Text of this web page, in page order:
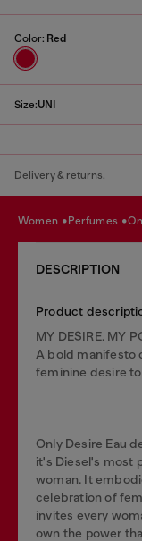
Color: Red
Size:UNI
Delivery & returns.
women perfumes
DESCRIPTION
Product
MY DESIRE. MY
A bold manifesto
feminine desire
Only Desire Eau
it's Diesel's most
woman. It
celebration of
invites every
own the power